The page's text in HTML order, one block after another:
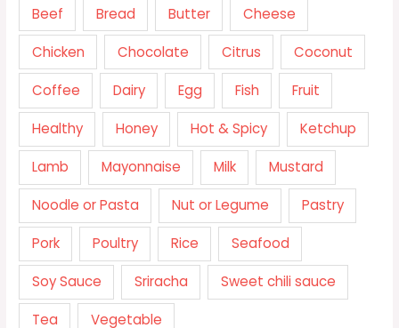
Beef Bread Butter Cheese
Chicken Chocolate Citrus Coconut
Coffee Dairy Egg Fish Fruit
Healthy Honey Hot & Spicy Ketchup
Lamb Mayonnaise Milk Mustard
Noodle or Pasta Nut or Legume Pastry
Pork Poultry Rice Seafood
Soy Sauce Sriracha Sweet chili sauce
Tea Vegetable